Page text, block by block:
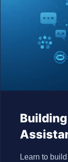
Learn to